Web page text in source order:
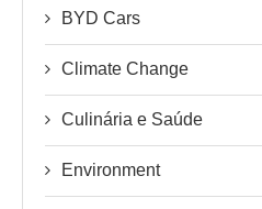
BYD Cars
Climate Change
Culinária e Saúde
Environment